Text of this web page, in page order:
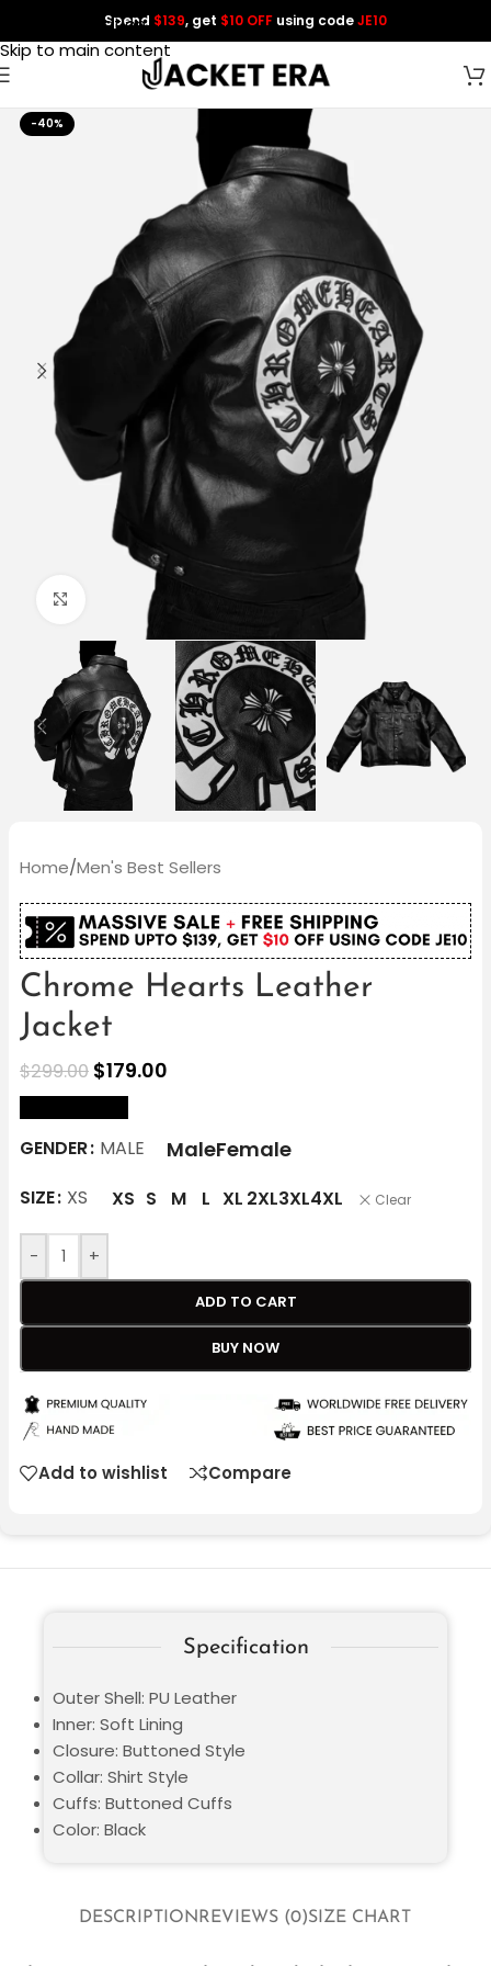
Skip to navigation
Skip to main content
Spend $139, get $10 OFF using codeJE10
-40%
Click to enlarge
Home/Men's Best Sellers
Chrome Hearts Leather
Jacket
$299.00 $179.00
GENDER MALE MaleFemale
SIZE XS XS S M L XL 2XL3XL4XL Clear
- +
ADD TO CART
BUY NOW
Add to wishlist Compare
DESCRIPTIONREVIEWS (0)SIZE CHART
Specification
Outer Shell: PU Leather
Inner: Soft Lining
Closure: Buttoned Style
Collar: Shirt Style
Cuffs: Buttoned Cuffs
Color: Black